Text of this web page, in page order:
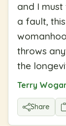
and I
a fault,
throws
the
Terry
Share